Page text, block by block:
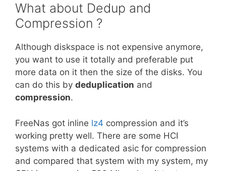
What about Dedup and
Compression ?
Although diskspace is not expensive anymore,
you want to use it totally and preferable put
more data on it then the size of the disks. You
can do this by deduplication and
compression.
FreeNas got inline lz4 compression and it’s
working pretty well. There are some HCI
systems with a dedicated asic for compression
and compared that system with my system, my